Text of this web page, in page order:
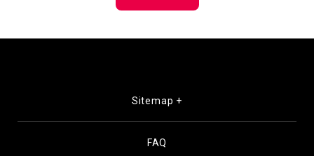
Sitemap +
FAQ